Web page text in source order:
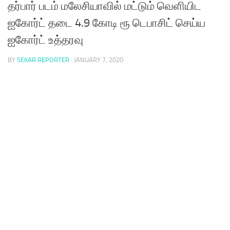
தர்பார் படம் மலேசியாவில் மட்டும் வெளியிட
ஐகோர்ட் தடை 4.9 கோடி ரூ டெபாசிட் செய்ய
ஐகோர்ட் உத்தரவு
BY SEKAR REPORTER · JANUARY 7, 2020